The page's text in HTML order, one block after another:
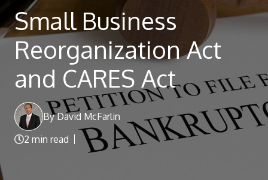
Our Attorneys
Practice Areas
Blog
Small Business
Reorganization Act
and CARES Act
By David McFarlin
2 min read